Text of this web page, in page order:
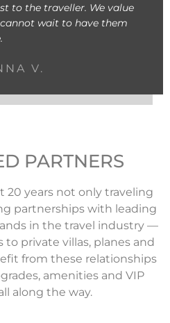
to the traveller. We value
wait to have them
V.
PARTNERS
20 years not only traveling
partnerships with leading
in the travel industry —
private villas, planes and
from these relationships
amenities and VIP
along the way.